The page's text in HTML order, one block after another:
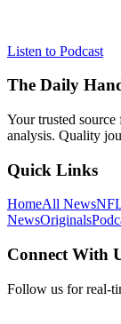
Listen to Podcast
The Daily
Your trusted
analysis. Quality
Quick Links
HomeAll News
NewsOriginals
Connect With
Follow us for real-